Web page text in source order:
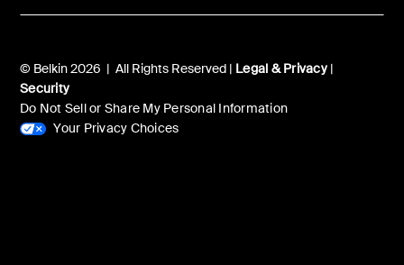
© Belkin 2026 | All Rights Reserved | Legal & Privacy|
Security
Do Not Sell or Share My Personal Information
Your Privacy Choices